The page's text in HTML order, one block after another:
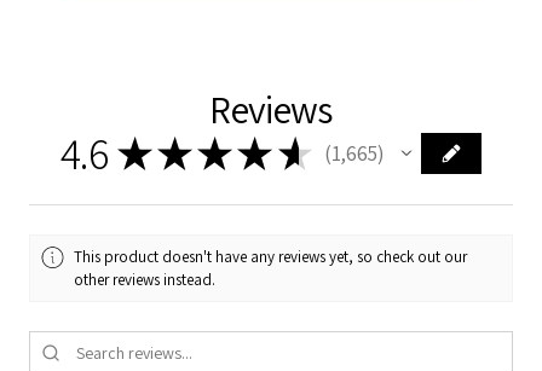
Reviews
4.6 ★★★★ ★ 1,665
1665
This product doesn't have any reviews yet, so check out our
other reviews instead.